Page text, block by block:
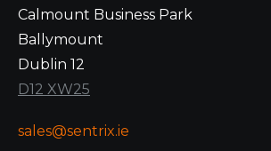
Calmount Business Park
Ballymount
Dublin 12
D12 XW25
sales@sentrix.ie